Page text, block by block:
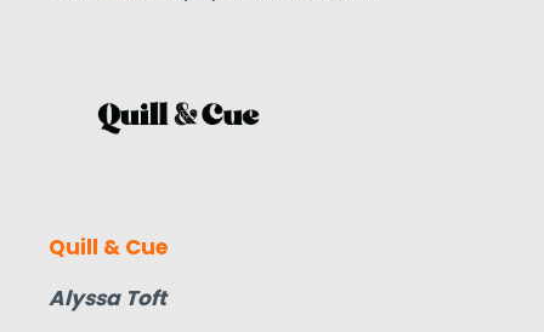
Quill & Cue
Alyssa Toft